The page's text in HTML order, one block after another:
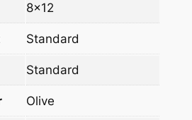
8×12
Standard
Standard
Olive